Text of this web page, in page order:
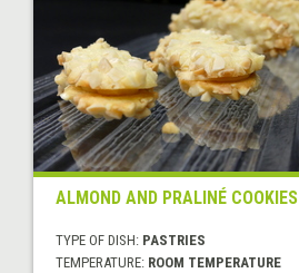
ALMOND AND PRALINÉ COOKIES
TYPE OF DISH: PASTRIES
TEMPERATURE: ROOM TEMPERATURE